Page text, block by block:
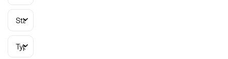
Status
Types